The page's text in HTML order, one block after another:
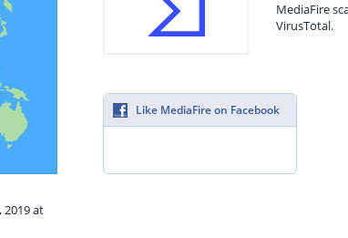
2019 at
MediaFire
VirusTotal.
Like MediaFire on Facebook